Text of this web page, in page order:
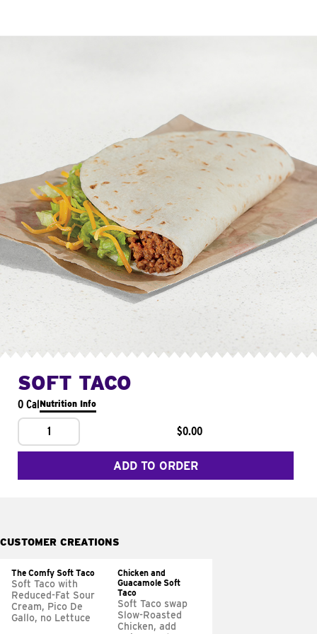
SOFT TACO
0 CalNutrition Info
1 $0.00
ADD TO ORDER
CUSTOMER CREATIONS
The Comfy Soft Taco
Soft Taco with
Reduced-Fat Sour
Cream, Pico De
Gallo, no Lettuce
Chicken and
Guacamole Soft
Taco
Soft Taco swap
Slow-Roasted
Chicken, add